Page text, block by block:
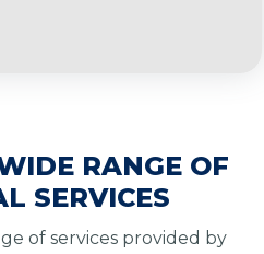
RANGE OF
SERVICES
of services provided by